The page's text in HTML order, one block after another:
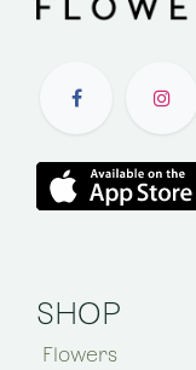
SHOP
Flowers